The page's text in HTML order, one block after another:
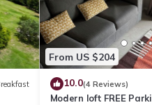
From US $204
10.0(4 Reviews)
Modern loft FREE